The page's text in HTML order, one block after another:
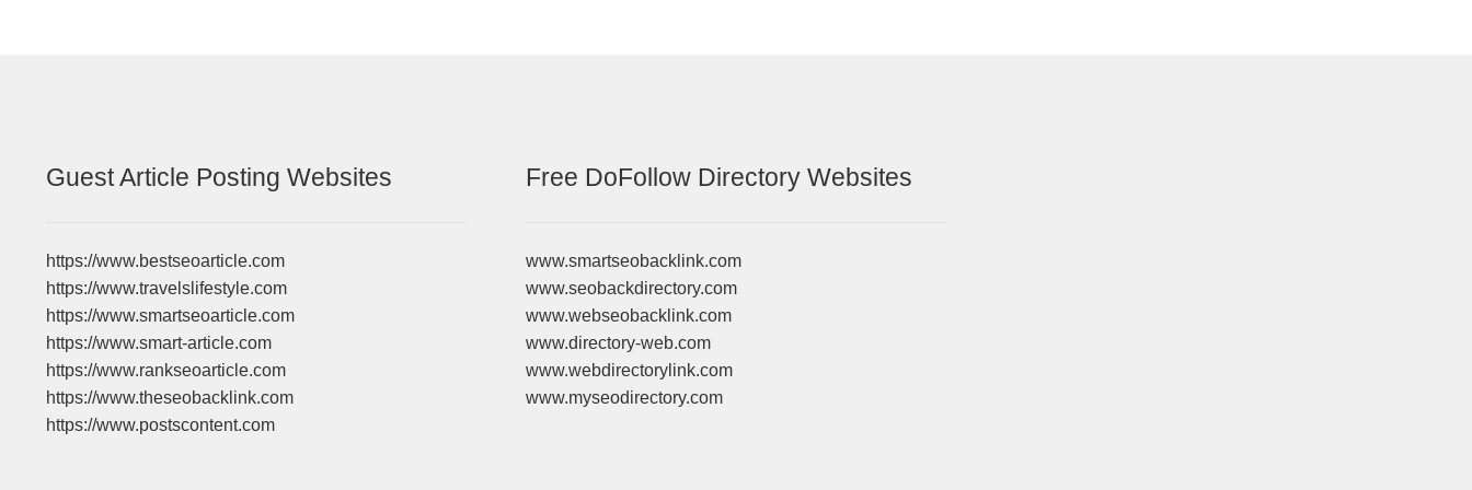
Guest Article Posting Websites
https://www.bestseoarticle.com
https://www.travelslifestyle.com
https://www.smartseoarticle.com
https://www.smart-article.com
https://www.rankseoarticle.com
https://www.theseobacklink.com
https://www.postscontent.com
Free DoFollow Directory Websites
www.smartseobacklink.com
www.seobackdirectory.com
www.webseobacklink.com
www.directory-web.com
www.webdirectorylink.com
www.myseodirectory.com